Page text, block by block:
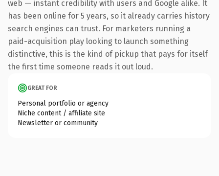
web — instant credibility with users and Google alike. It
has been online for 5 years, so it already carries history
search engines can trust. For marketers running a
paid-acquisition play looking to launch something
distinctive, this is the kind of pickup that pays for itself
the first time someone reads it out loud.
GREAT FOR
Personal portfolio or agency
Niche content / affiliate site
Newsletter or community